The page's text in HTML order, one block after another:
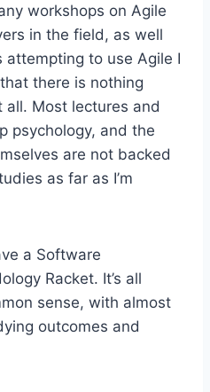
workshops on Agile
in the field, as well
attempting to use Agile I
there is nothing
Most lectures and
psychology, and the
are not backed
as far as I’m
a Software
Racket. It’s all
sense, with almost
outcomes and